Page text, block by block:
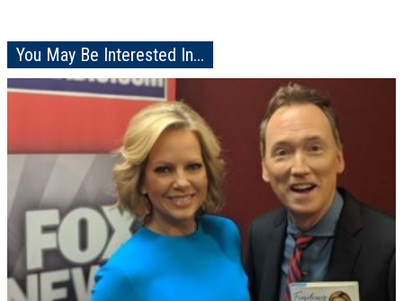
You May Be Interested In...